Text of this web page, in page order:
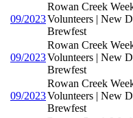
09/2023
Rowan Creek
Volunteers | New
Brewfest
09/2023
Rowan Creek
Volunteers | New
Brewfest
09/2023
Rowan Creek
Volunteers | New
Brewfest